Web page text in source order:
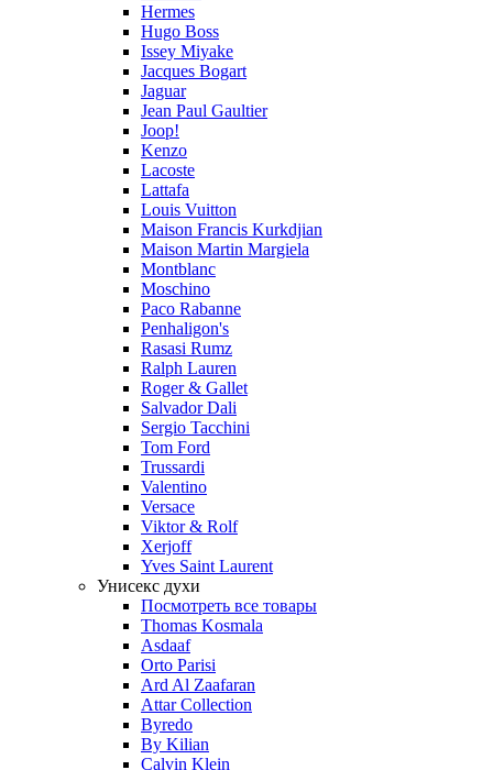
Hermes
Hugo Boss
Issey Miyake
Jacques Bogart
Jaguar
Jean Paul Gaultier
Joop!
Kenzo
Lacoste
Lattafa
Louis Vuitton
Maison Francis Kurkdjian
Maison Martin Margiela
Montblanc
Moschino
Paco Rabanne
Penhaligon's
Rasasi Rumz
Ralph Lauren
Roger & Gallet
Salvador Dali
Sergio Tacchini
Tom Ford
Trussardi
Valentino
Versace
Viktor & Rolf
Xerjoff
Yves Saint Laurent
Унисекс духи
Посмотреть все товары
Thomas Kosmala
Asdaaf
Orto Parisi
Ard Al Zaafaran
Attar Collection
Byredo
By Kilian
Calvin Klein